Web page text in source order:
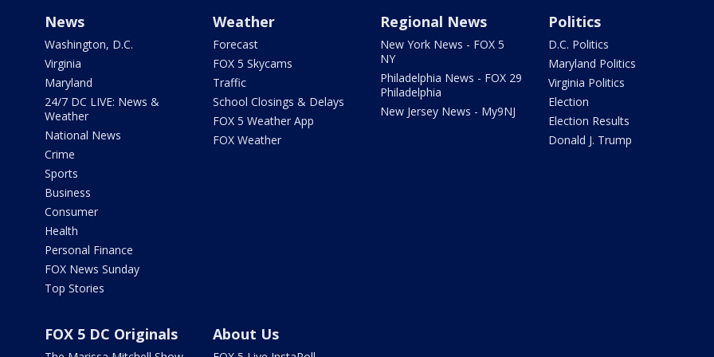
News
Washington, D.C.
Virginia
Maryland
24/7 DC LIVE: News &
Weather
National News
Crime
Sports
Business
Consumer
Health
Personal Finance
FOX News Sunday
Top Stories
Weather
Forecast
FOX 5 Skycams
Traffic
School Closings & Delays
FOX 5 Weather App
FOX Weather
Regional News
New York News - FOX 5
NY
Philadelphia News - FOX 29
Philadelphia
New Jersey News - My9NJ
Politics
D.C. Politics
Maryland Politics
Virginia Politics
Election
Election Results
Donald J. Trump
FOX 5 DC Originals About Us